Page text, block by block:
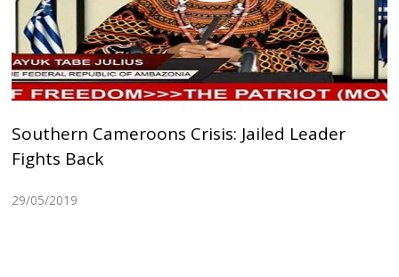
Southern Cameroons Crisis: Jailed Leader
Fights Back
29/05/2019